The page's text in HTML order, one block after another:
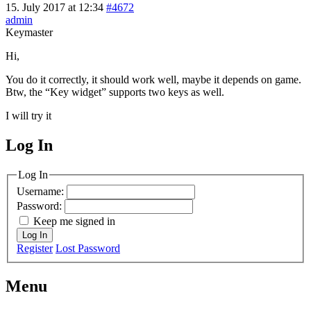
15. July 2017 at 12:34 #4672
admin
Keymaster
Hi,
You do it correctly, it should work well, maybe it depends on game.
Btw, the “Key widget” supports two keys as well.
I will try it
MagicDosbox (C) 2014 – 2025
Log In
Log In
Username:
Password:
Keep me signed in
Log In
Register Lost Password
Menu